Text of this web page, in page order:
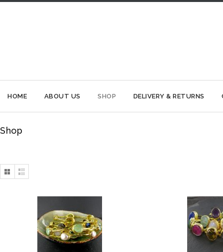
HOME ABOUT US SHOP DELIVERY & RETURNS
Shop